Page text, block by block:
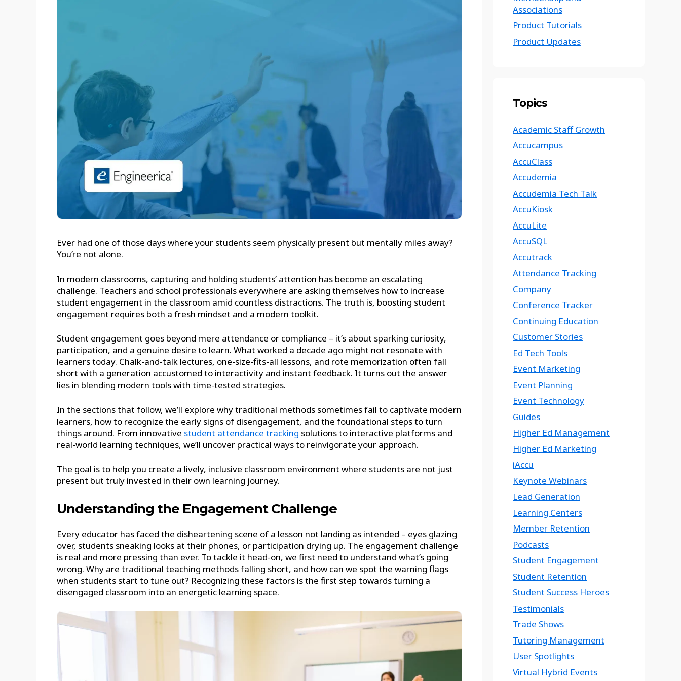
Ever had one of those days where your students seem physically present but mentally miles away?
You’re not alone.
In modern classrooms, capturing and holding students’ attention has become an escalating
challenge. Teachers and school professionals everywhere are asking themselves how to increase
student engagement in the classroom amid countless distractions. The truth is, boosting student
engagement requires both a fresh mindset and a modern toolkit.
Student engagement goes beyond mere attendance or compliance – it’s about sparking curiosity,
participation, and a genuine desire to learn. What worked a decade ago might not resonate with
learners today. Chalk-and-talk lectures, one-size-fits-all lessons, and rote memorization often fall
short with a generation accustomed to interactivity and instant feedback. It turns out the answer
lies in blending modern tools with time-tested strategies.
In the sections that follow, we’ll explore why traditional methods sometimes fail to captivate modern
learners, how to recognize the early signs of disengagement, and the foundational steps to turn
things around. From innovative student attendance tracking solutions to interactive platforms and
real-world learning techniques, we’ll uncover practical ways to reinvigorate your approach.
The goal is to help you create a lively, inclusive classroom environment where students are not just
present but truly invested in their own learning journey.
Understanding the Engagement Challenge
Every educator has faced the disheartening scene of a lesson not landing as intended – eyes glazing
over, students sneaking looks at their phones, or participation drying up. The engagement challenge
is real and more pressing than ever. To tackle it head-on, we first need to understand what’s going
wrong. Why are traditional teaching methods falling short, and how can we spot the warning flags
when students start to tune out? Recognizing these factors is the first step towards turning a
disengaged classroom into an energetic learning space.
Associations
Product Tutorials
Product Updates
Topics
Academic Staff Growth
Accucampus
AccuClass
Accudemia
Accudemia Tech Talk
AccuKiosk
AccuLite
AccuSQL
Accutrack
Attendance Tracking
Company
Conference Tracker
Continuing Education
Customer Stories
Ed Tech Tools
Event Marketing
Event Planning
Event Technology
Guides
Higher Ed Management
Higher Ed Marketing
iAccu
Keynote Webinars
Lead Generation
Learning Centers
Member Retention
Podcasts
Student Engagement
Student Retention
Student Success Heroes
Testimonials
Trade Shows
Tutoring Management
User Spotlights
Virtual Hybrid Events